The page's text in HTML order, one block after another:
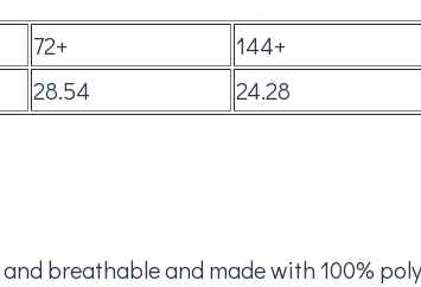
72+ 144+
28.54 24.28
breathable and made with 100%